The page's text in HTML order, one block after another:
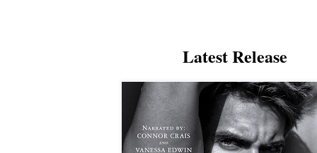
Latest Release